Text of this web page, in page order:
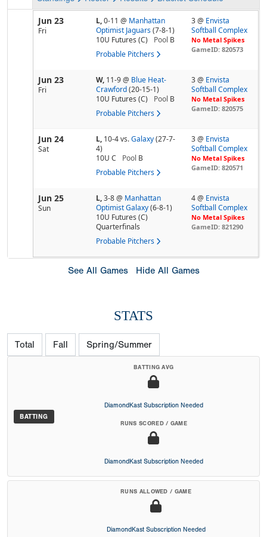
Jun 23
Fri
L,0-11 @ Manhattan
Optimist Jaguars (7-8-1)
10U Futures (C)
Pool B
Probable Pitchers
3 @ Envista
Softball Complex
No Metal Spikes
GameID: 820573
Jun 23
Fri
W, 11-9@ Blue Heat-
Crawford (20-15-1)
10U Futures (C)
Pool B
Probable Pitchers
3 @ Envista
Softball Complex
No Metal Spikes
GameID: 820575
Jun 24
Sat
L, 10-4vs. Galaxy (27-7-
4)
10U C
Pool B
Probable Pitchers
3 @ Envista
Softball Complex
No Metal Spikes
GameID: 820571
Jun 25
Sun
L,3-8@ Manhattan
Optimist Galaxy (6-8-1)
10U Futures (C)
Quarterfinals
Probable Pitchers
4 @ Envista
Softball Complex
No Metal Spikes
GameID: 821290
See All Games Hide All Games
STATS
Total Fall Spring/Summer
BATTING
BATTING AVG
DiamondKast Subscription Needed
RUNS SCORED / GAME
DiamondKast Subscription Needed
RUNS ALLOWED / GAME
DiamondKast Subscription Needed